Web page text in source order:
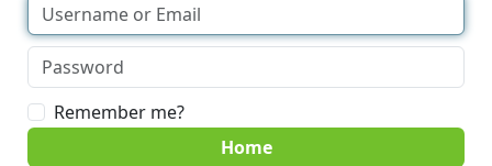
Remember me?
Home